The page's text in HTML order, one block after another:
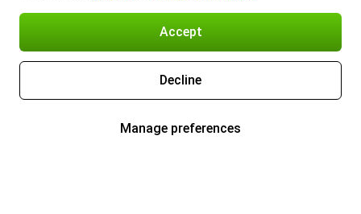
Accept
Decline
Manage preferences